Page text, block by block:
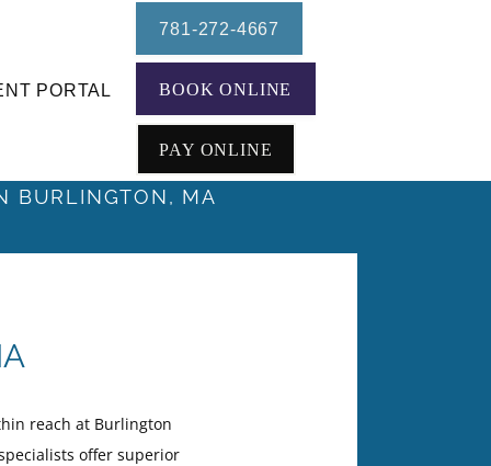
PORTAL
781-272-4667
BOOK ONLINE
PAY ONLINE
BURLINGTON, MA
reach at Burlington
offer superior